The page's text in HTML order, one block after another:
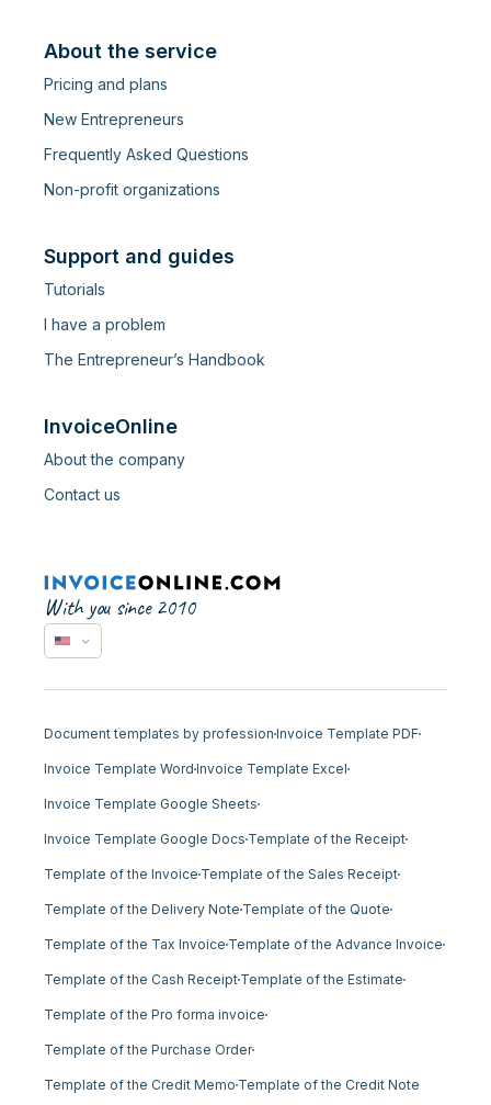
About the service
Pricing and plans
New Entrepreneurs
Frequently Asked Questions
Non-profit organizations
Support and guides
Tutorials
I have a problem
The Entrepreneur’s Handbook
InvoiceOnline
About the company
Contact us
With you since 2010
Document templates by professionInvoice Template PDF
Invoice Template WordInvoice Template Excel
Invoice Template Google Sheets
Invoice Template Google DocsTemplate of the Receipt
Template of the InvoiceTemplate of the Sales Receipt
Template of the Delivery NoteTemplate of the Quote
Template of the Tax InvoiceTemplate of the Advance Invoice
Template of the Cash ReceiptTemplate of the Estimate
Template of the Pro forma invoice
Template of the Purchase Order
Template of the Credit MemoTemplate of the Credit Note